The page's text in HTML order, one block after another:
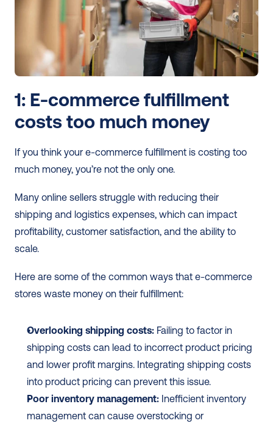
1: E-commerce fulfillment
costs too much money
If you think your e-commerce fulfillment is costing too
much money, you’re not the only one.
Many online sellers struggle with reducing their
shipping and logistics expenses, which can impact
profitability, customer satisfaction, and the ability to
scale.
Here are some of the common ways that e-commerce
stores waste money on their fulfillment:
Overlooking shipping costs: Failing to factor in
shipping costs can lead to incorrect product pricing
and lower profit margins. Integrating shipping costs
into product pricing can prevent this issue.
Poor inventory management: Inefficient inventory
management can cause overstocking or